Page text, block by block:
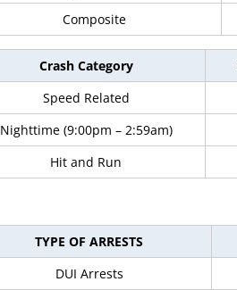
Composite
Crash Category
Speed Related
Nighttime (9:00pm – 2:59am)
Hit and Run
TYPE OF ARRESTS
DUI Arrests